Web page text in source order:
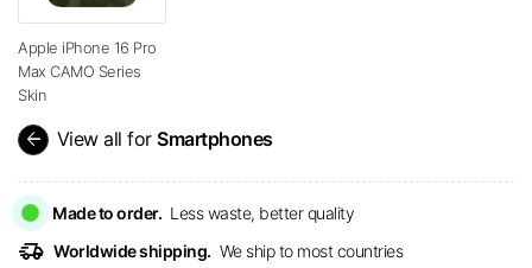
Apple iPhone 16 Pro
Max CAMO Series
Skin
arrow_back View all for Smartphones
Made to order. Less waste, better quality
delivery_truck_speed Worldwide shipping. We ship to most countries